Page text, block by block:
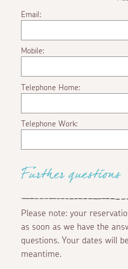
Email:
Mobile:
Telephone Home:
Telephone Work:
Further questions
Please note: your
as soon as we have the
questions. Your dates will
meantime.